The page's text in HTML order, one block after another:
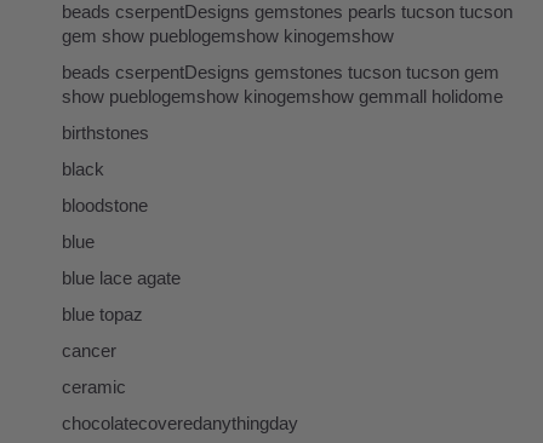
beads cserpentDesigns gemstones pearls tucson tucson
gem show pueblogemshow kinogemshow
beads cserpentDesigns gemstones tucson tucson gem
show pueblogemshow kinogemshow gemmall holidome
birthstones
black
bloodstone
blue
blue lace agate
blue topaz
cancer
ceramic
chocolatecoveredanythingday